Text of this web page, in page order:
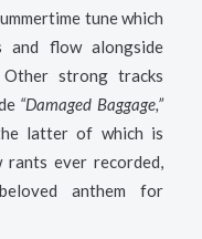
tune which
and flow alongside
Other strong tracks
“Damaged Baggage,”
latter of which is
ever recorded,
anthem for